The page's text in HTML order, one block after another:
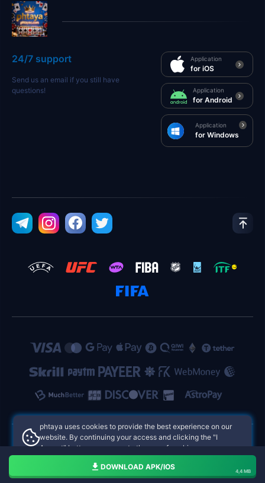
DOWNLOAD APK/IOS
4,4 MB
24/7 support
Send us an email if you still have
questions!
Application
for iOS
Application
for Android
Application
for Windows
phtaya uses cookies to provide the best experience on our
website. By continuing your access and clicking the "I
Accept" button, you agree to the use of cookies.